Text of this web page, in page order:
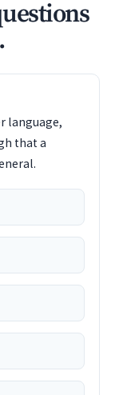
language,
that a